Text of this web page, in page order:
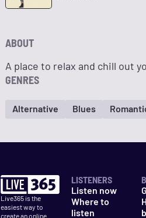
ABOUT
A place to relax and chill out
GENRES
Alternative Blues
Live365 is the
easiest way to
create an online
LISTENERS
Listen now
Where to
listen